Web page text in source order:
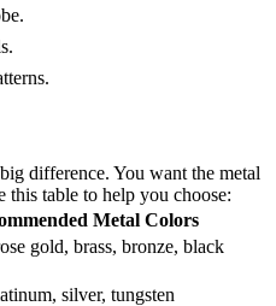
difference. You want the metal
table to help you choose:
Metal Colors
gold, brass, bronze, black
silver, tungsten